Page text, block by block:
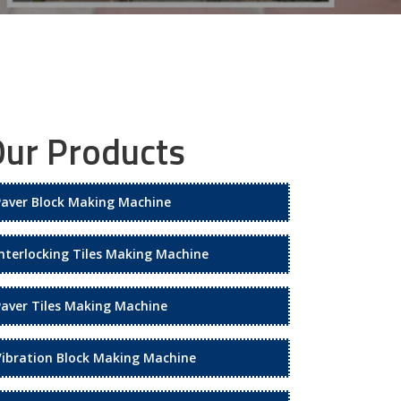
Products
Block Making Machine
Tiles Making Machine
Tiles Making Machine
Block Making Machine